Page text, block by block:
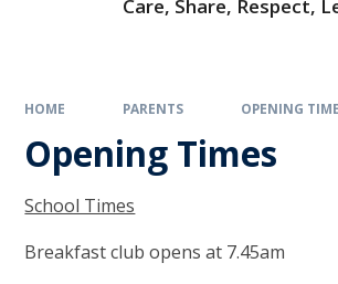
Care, Share, Respect,
HOME PARENTS OPENING
Opening Times
School Times
Breakfast club opens at 7.45am